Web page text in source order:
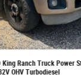
King Ranch Truck Power
OHV Turbodiesel